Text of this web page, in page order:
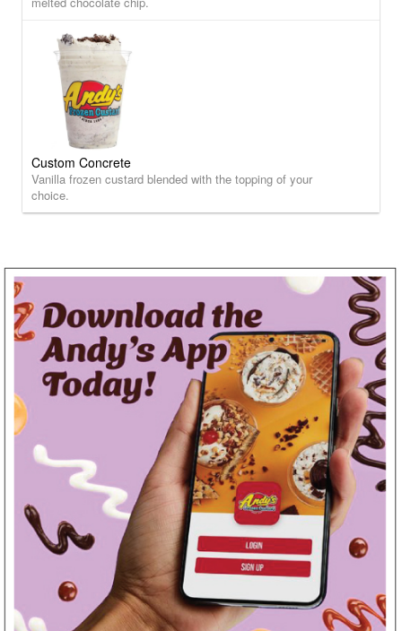
Custom Concrete
Vanilla frozen custard blended with the topping of your
choice.